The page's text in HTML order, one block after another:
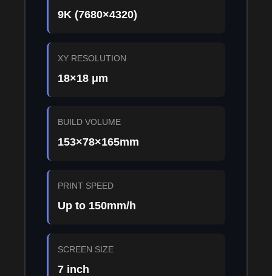
9K (7680×4320)
XY RESOLUTION
18×18 μm
BUILD VOLUME
153×78×165mm
PRINT SPEED
Up to 150mm/h
SCREEN SIZE
7 inch